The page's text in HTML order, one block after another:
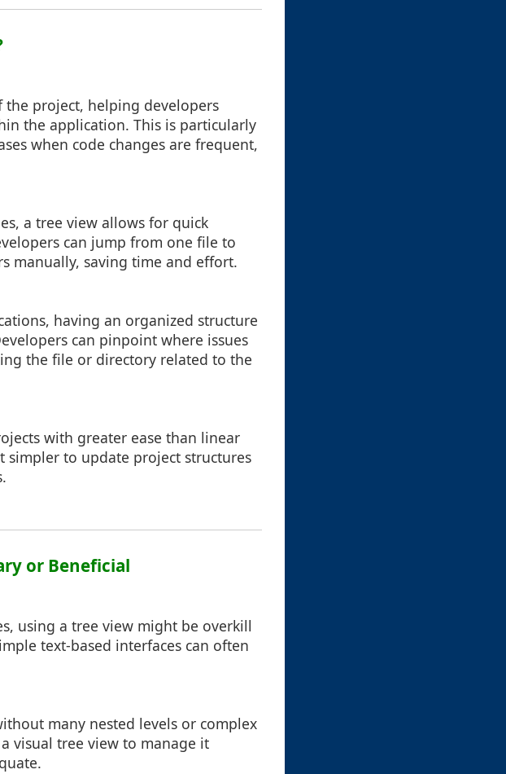
the project, helping developers
the application. This is particularly
when code changes are frequent,
a tree view allows for quick
can jump from one file to
manually, saving time and effort.
having an organized structure
can pinpoint where issues
the file or directory related to the
with greater ease than linear
simpler to update project structures
or Beneficial
using a tree view might be overkill
text-based interfaces can often
many nested levels or complex
visual tree view to manage it